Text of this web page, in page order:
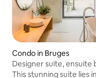
Condo in Bruges
Designer suite, ensuite
terrace in Bruges
This stunning suite lies